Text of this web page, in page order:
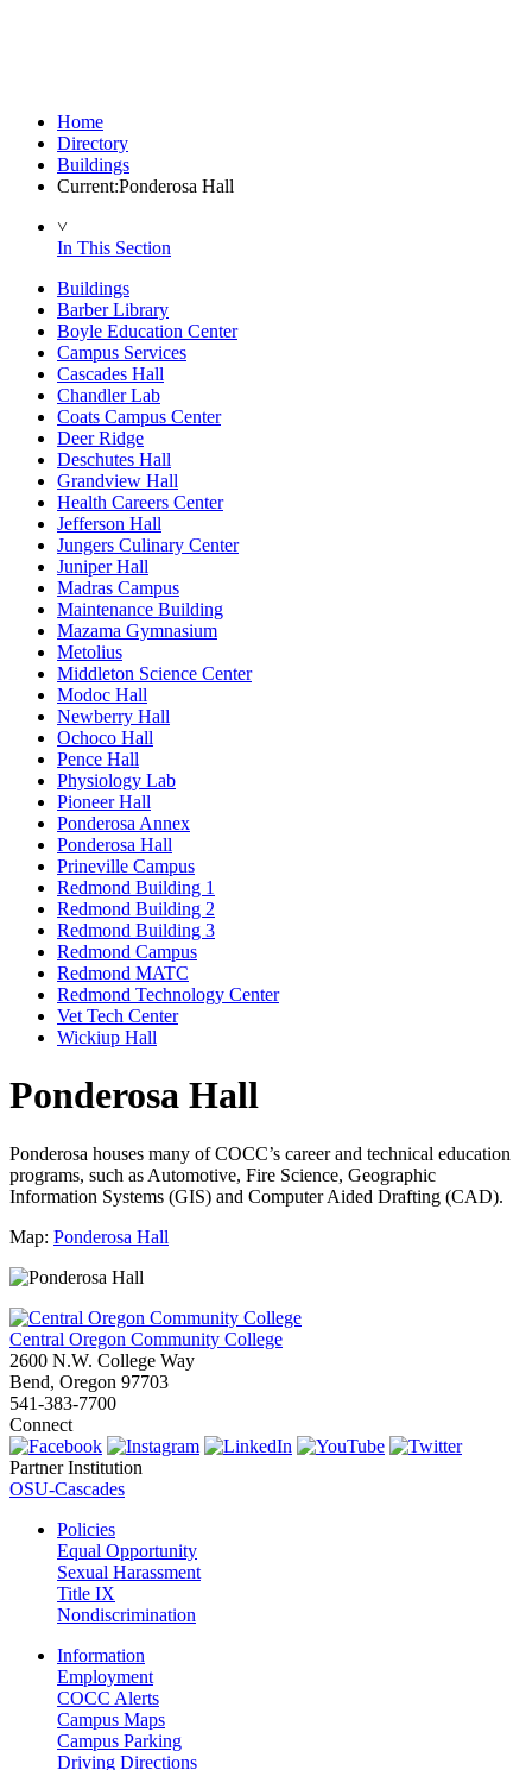
Home
Directory
Buildings
Current:Ponderosa Hall
˅
In This Section
Buildings
Barber Library
Boyle Education Center
Campus Services
Cascades Hall
Chandler Lab
Coats Campus Center
Deer Ridge
Deschutes Hall
Grandview Hall
Health Careers Center
Jefferson Hall
Jungers Culinary Center
Juniper Hall
Madras Campus
Maintenance Building
Mazama Gymnasium
Metolius
Middleton Science Center
Modoc Hall
Newberry Hall
Ochoco Hall
Pence Hall
Physiology Lab
Pioneer Hall
Ponderosa Annex
Ponderosa Hall
Prineville Campus
Redmond Building 1
Redmond Building 2
Redmond Building 3
Redmond Campus
Redmond MATC
Redmond Technology Center
Vet Tech Center
Wickiup Hall
Ponderosa Hall
Ponderosa houses many of COCC’s career and technical education
programs, such as Automotive, Fire Science, Geographic
Information Systems (GIS) and Computer Aided Drafting (CAD).
Map: Ponderosa Hall
Central Oregon Community College
2600 N.W. College Way
Bend, Oregon 97703
541-383-7700
Connect
Partner Institution
OSU-Cascades
Policies
Equal Opportunity
Sexual Harassment
Title IX
Nondiscrimination
Information
Employment
COCC Alerts
Campus Maps
Campus Parking
Driving Directions